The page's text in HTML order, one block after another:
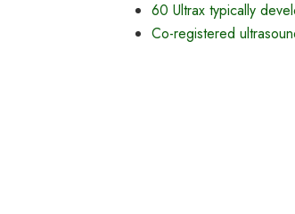
60 Ultrax typically
Co-registered